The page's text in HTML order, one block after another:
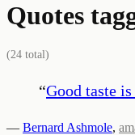
Quotes
(24 total)
“Good taste
— Bernard Ashmole,